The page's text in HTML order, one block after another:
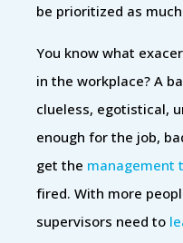
be prioritized as
You know what
in the workplace? A
clueless, egotistical,
enough for the job,
get the management
fired. With more
supervisors need to